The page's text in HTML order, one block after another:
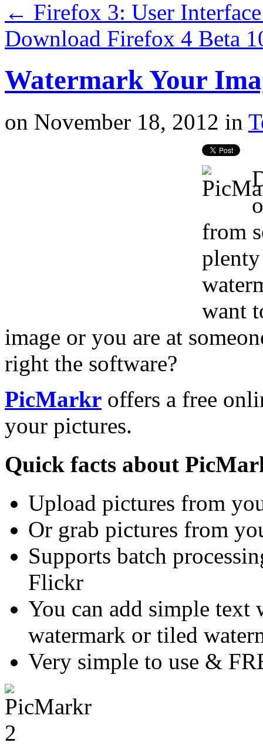
← Firefox 3: User
Download Firefox 4 Beta
Watermark Your
on November 18, 2012 in
from
want
image or you are at
right the software?
PicMarkr offers a free
your pictures.
Quick facts about
Upload pictures from
Or grab pictures from
Supports batch
Flickr
You can add simple text
watermark or tiled
Very simple to use &